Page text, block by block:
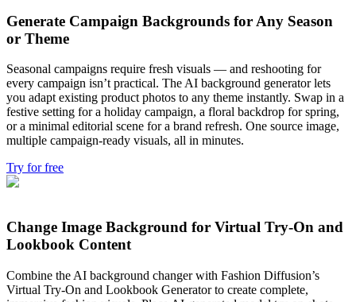
Generate Campaign Backgrounds for Any Season
or Theme
Seasonal campaigns require fresh visuals — and reshooting for
every campaign isn’t practical. The AI background generator lets
you adapt existing product photos to any theme instantly. Swap in a
festive setting for a holiday campaign, a floral backdrop for spring,
or a minimal editorial scene for a brand refresh. One source image,
multiple campaign-ready visuals, all in minutes.
Try for free
Change Image Background for Virtual Try-On and
Lookbook Content
Combine the AI background changer with Fashion Diffusion’s
Virtual Try-On and Lookbook Generator to create complete,